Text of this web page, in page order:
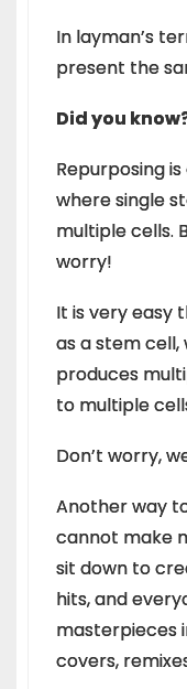
In layman’s
present the
Did you
Repurposing
where single
multiple cells.
worry!
It is very easy
as a stem
produces
to multiple
Don’t worry,
Another way
cannot make
sit down to
hits, and
masterpieces
covers,